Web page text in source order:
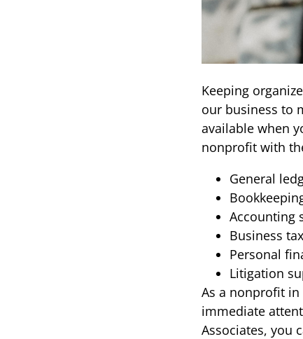
Keeping
our business to
available when
nonprofit with
General
Accounting
Business
Personal
Litigation
As a nonprofit in
immediate
Associates, you